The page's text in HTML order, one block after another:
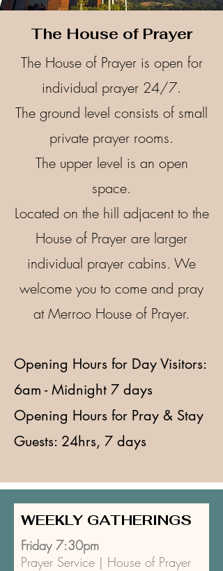
The House of Prayer
The House of Prayer is open for
individual prayer 24/7.
The ground level consists of small
private prayer rooms.
The upper level is an open
space.
Located on the hill adjacent to the
House of Prayer are larger
individual prayer cabins. ​We
welcome you to come and pray
at Merroo House of Prayer.
Opening Hours for Day Visitors:
6am - Midnight 7 days
Opening Hours for Pray & Stay
Guests: 24hrs, 7 days​
WEEKLY GATHERINGS
Friday 7:30pm
Prayer Service | House of Prayer